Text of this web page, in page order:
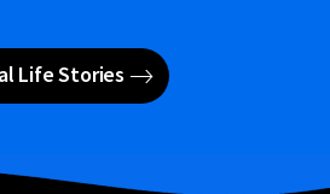
Life Stories